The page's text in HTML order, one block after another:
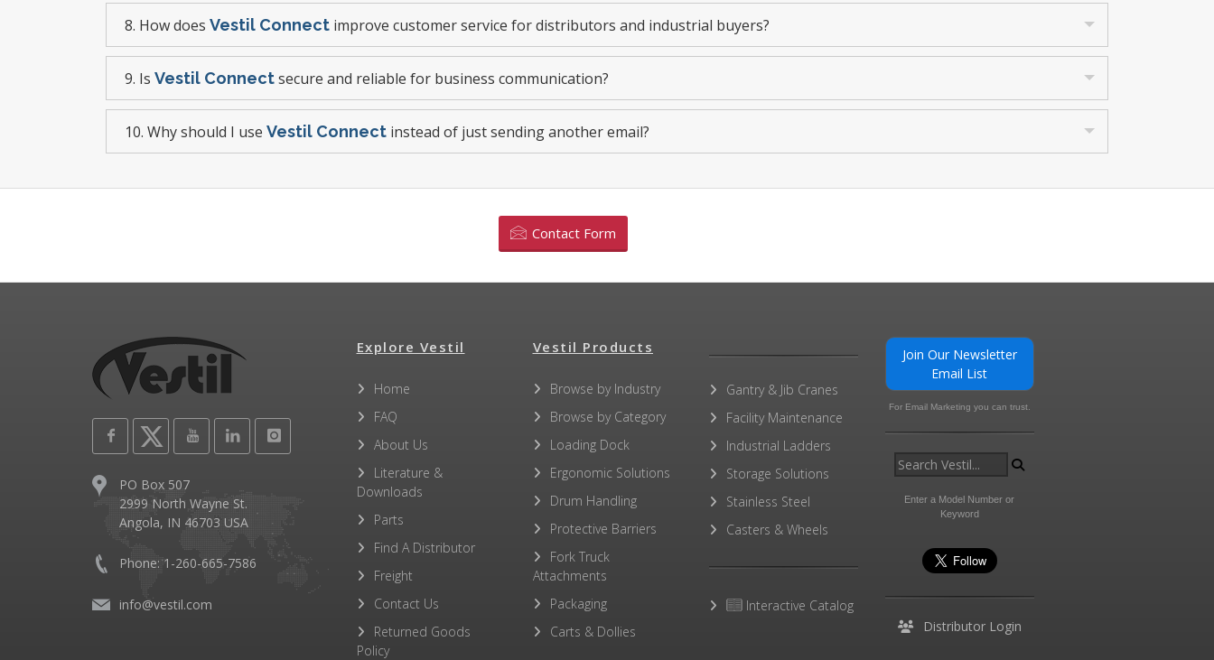
8. How does Vestil Connect improve customer service for distributors and industrial buyers?
9. Is Vestil Connectsecure and reliable for business communication?
10. Why should I use Vestil Connect instead of just sending another email?
Contact Form
PO Box 507
2999 North Wayne St.
Angola, IN 46703 USA
Phone: 1-260-665-7586
info@vestil.com
Explore Vestil
Home
FAQ
About Us
Literature &
Downloads
Parts
Find A Distributor
Freight
Contact Us
Returned Goods
Policy
Vestil Products
Browse by Industry
Browse by Category
Loading Dock
Ergonomic Solutions
Drum Handling
Protective Barriers
Fork Truck
Attachments
Packaging
Carts & Dollies
Gantry & Jib Cranes
Facility Maintenance
Industrial Ladders
Storage Solutions
Stainless Steel
Casters & Wheels
Interactive Catalog
Join Our Newsletter
Email List
For Email Marketing you can trust.
Enter a Model Number or
Keyword
Distributor Login